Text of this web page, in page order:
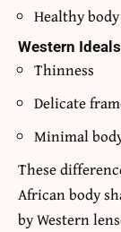
Healthy
Western
Thinness
Delicate
Minimal
These
African body
by Western